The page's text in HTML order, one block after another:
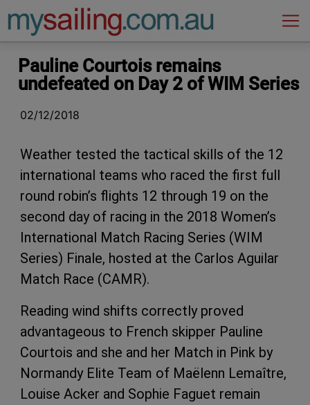
Main Navigation
Pauline Courtois remains
undefeated on Day 2 of WIM Series
02/12/2018
Weather tested the tactical skills of the 12
international teams who raced the first full
round robin’s flights 12 through 19 on the
second day of racing in the 2018 Women’s
International Match Racing Series (WIM
Series) Finale, hosted at the Carlos Aguilar
Match Race (CAMR).
Reading wind shifts correctly proved
advantageous to French skipper Pauline
Courtois and she and her Match in Pink by
Normandy Elite Team of Maëlenn Lemaître,
Louise Acker and Sophie Faguet remain